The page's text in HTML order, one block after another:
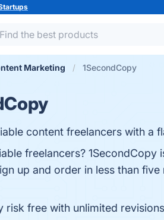
Marketing 1SecondCopy
content freelancers with a
freelancers?
up and order in less than
risk free with unlimited revisions